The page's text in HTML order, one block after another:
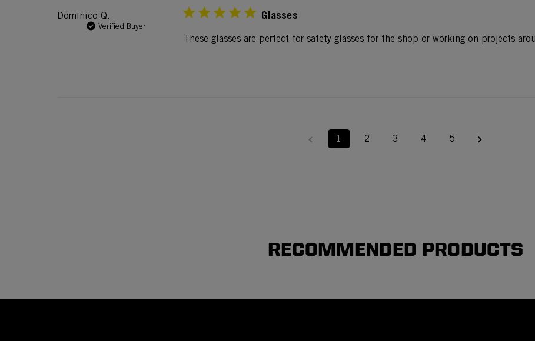
Dominico Q.
Verified Buyer
Glasses
These glasses are perfect for safety glasses for the shop or working on projects
1 2 3 4 5
RECOMMENDED PRODUCTS